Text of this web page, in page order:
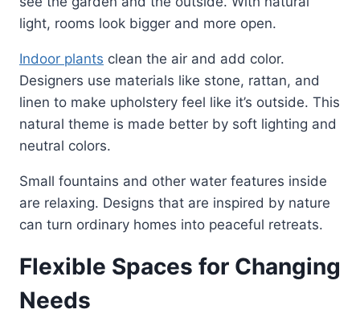
light, rooms look bigger and more open.
Indoor plants clean the air and add color.
Designers use materials like stone, rattan, and
linen to make upholstery feel like it’s outside. This
natural theme is made better by soft lighting and
neutral colors.
Small fountains and other water features inside
are relaxing. Designs that are inspired by nature
can turn ordinary homes into peaceful retreats.
Flexible Spaces for Changing
Needs